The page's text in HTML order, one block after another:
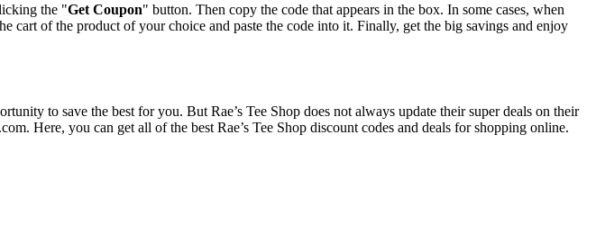
the "Get Coupon" button. Then copy the code that appears in the box. In some cases, when
cart of the product of your choice and paste the code into it. Finally, get the big savings and enjoy
to save the best for you. But Rae’s Tee Shop does not always update their super deals on their
Here, you can get all of the best Rae’s Tee Shop discount codes and deals for shopping online.